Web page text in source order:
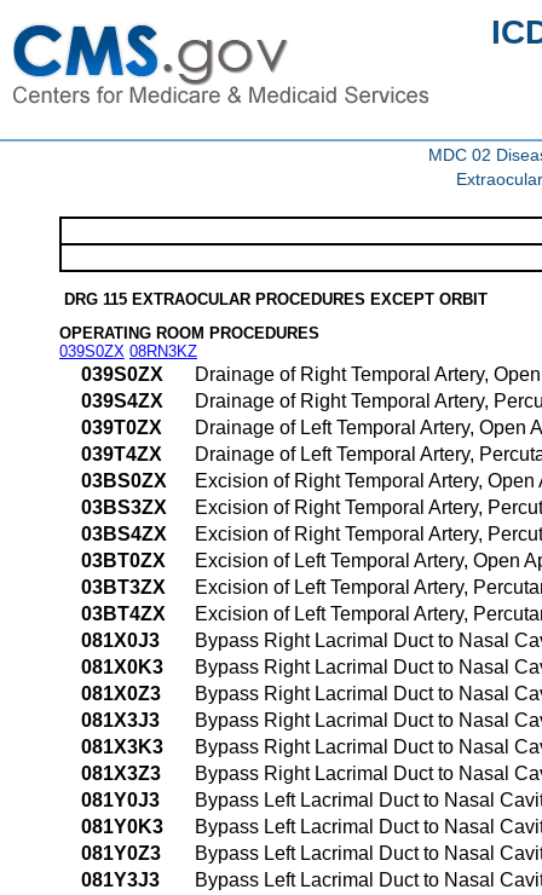
MDC 02
DRG 115 EXTRAOCULAR PROCEDURES EXCEPT ORBIT
OPERATING ROOM PROCEDURES
039S0ZX 08RN3KZ
039S0ZX
Drainage of Right Temporal Artery,
039S4ZX
Drainage of Right Temporal Artery,
039T0ZX
Drainage of Left Temporal Artery, Open
039T4ZX
Drainage of Left Temporal Artery,
03BS0ZX
Excision of Right Temporal Artery,
03BS3ZX
Excision of Right Temporal Artery,
03BS4ZX
Excision of Right Temporal Artery,
03BT0ZX
Excision of Left Temporal Artery, Open
03BT3ZX
Excision of Left Temporal Artery,
03BT4ZX
Excision of Left Temporal Artery,
081X0J3
Bypass Right Lacrimal Duct to Nasal
081X0K3
Bypass Right Lacrimal Duct to Nasal
081X0Z3
Bypass Right Lacrimal Duct to Nasal
081X3J3
Bypass Right Lacrimal Duct to Nasal
081X3K3
Bypass Right Lacrimal Duct to Nasal
081X3Z3
Bypass Right Lacrimal Duct to Nasal
081Y0J3
Bypass Left Lacrimal Duct to Nasal
081Y0K3
Bypass Left Lacrimal Duct to Nasal
081Y0Z3
Bypass Left Lacrimal Duct to Nasal
081Y3J3
Bypass Left Lacrimal Duct to Nasal